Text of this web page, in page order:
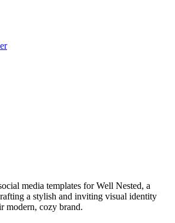
media templates for Well Nested, a
a stylish and inviting visual identity
modern, cozy brand.